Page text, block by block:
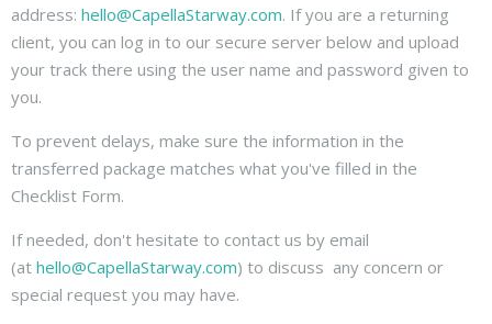
address: hello@CapellaStarway.com. If you are a returning
client, you can log in to our secure server below and upload
your track there using the user name and password given to
you.
To prevent delays, make sure the information in the
transferred package matches what you've filled in the
Checklist Form.
If needed, don't hesitate to contact us by email
(at hello@CapellaStarway.com) to discuss any concern or
special request you may have.